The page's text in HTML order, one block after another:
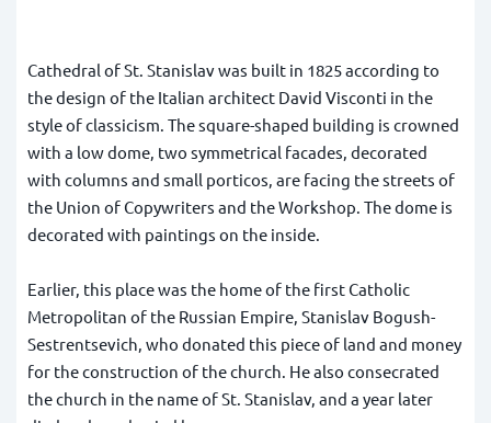
Cathedral of St. Stanislav was built in 1825 according to
the design of the Italian architect David Visconti in the
style of classicism. The square-shaped building is crowned
with a low dome, two symmetrical facades, decorated
with columns and small porticos, are facing the streets of
the Union of Copywriters and the Workshop. The dome is
decorated with paintings on the inside.
Earlier, this place was the home of the first Catholic
Metropolitan of the Russian Empire, Stanislav Bogush-
Sestrentsevich, who donated this piece of land and money
for the construction of the church. He also consecrated
the church in the name of St. Stanislav, and a year later